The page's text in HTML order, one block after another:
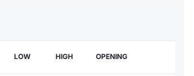
LOW HIGH OPENING